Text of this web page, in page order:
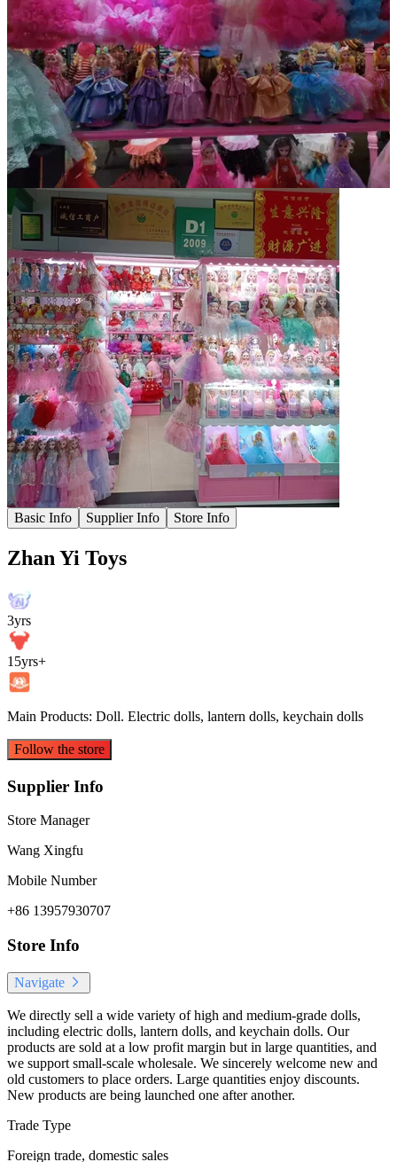
Basic Info Supplier Info Store Info
Zhan Yi Toys
3yrs
15yrs+
Main Products: Doll. Electric dolls, lantern dolls, keychain dolls
Follow the store
Supplier Info
Store Manager
Wang Xingfu
Mobile Number
+86 13957930707
Store Info
Navigate
We directly sell a wide variety of high and medium-grade dolls,
including electric dolls, lantern dolls, and keychain dolls. Our
products are sold at a low profit margin but in large quantities, and
we support small-scale wholesale. We sincerely welcome new and
old customers to place orders. Large quantities enjoy discounts.
New products are being launched one after another.
Trade Type
Foreign trade, domestic sales